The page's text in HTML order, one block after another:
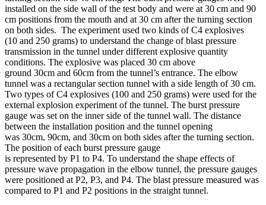
installed on the side wall of the test body and were at 30 cm and 90
cm positions from the mouth and at 30 cm after the turning section
on both sides. The experiment used two kinds of C4 explosives
(10 and 250 grams) to understand the change of blast pressure
transmission in the tunnel under different explosive quantity
conditions. The explosive was placed 30 cm above
ground 30cm and 60cm from the tunnel’s entrance. The elbow
tunnel was a rectangular section tunnel with a side length of 30 cm.
Two types of C4 explosives (100 and 250 grams) were used for the
external explosion experiment of the tunnel. The burst pressure
gauge was set on the inner side of the tunnel wall. The distance
between the installation position and the tunnel opening
was 30cm, 90cm, and 30cm on both sides after the turning section.
The position of each burst pressure gauge
is represented by P1 to P4. To understand the shape effects of
pressure wave propagation in the elbow tunnel, the pressure gauges
were positioned at P2, P3, and P4. The blast pressure measured was
compared to P1 and P2 positions in the straight tunnel.